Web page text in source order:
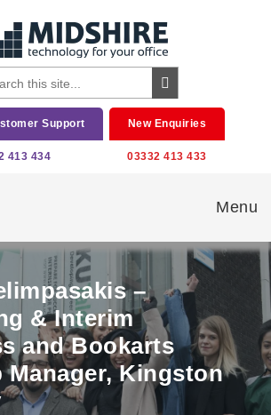
Support
413 434
New Enquiries
03332 413 433
Menu
–
& Interim
and Bookarts
Manager, Kingston